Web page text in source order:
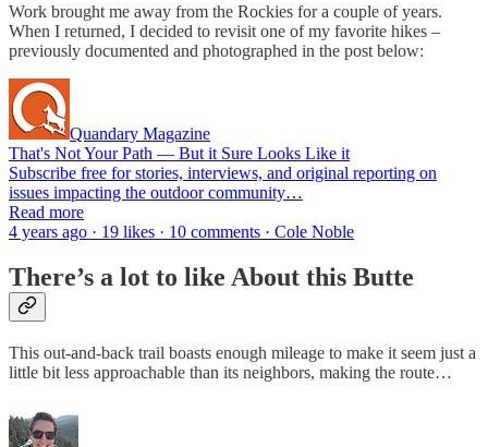
Work brought me away from the Rockies for a couple of years.
When I returned, I decided to revisit one of my favorite hikes –
previously documented and photographed in the post below:
Quandary Magazine
That's Not Your Path — But it Sure Looks Like it
Subscribe free for stories, interviews, and original reporting on
issues impacting the outdoor community…
Read more
4 years ago · 19 likes · 10 comments · Cole Noble
There’s a lot to like About this Butte
This out-and-back trail boasts enough mileage to make it seem just a
little bit less approachable than its neighbors, making the route…